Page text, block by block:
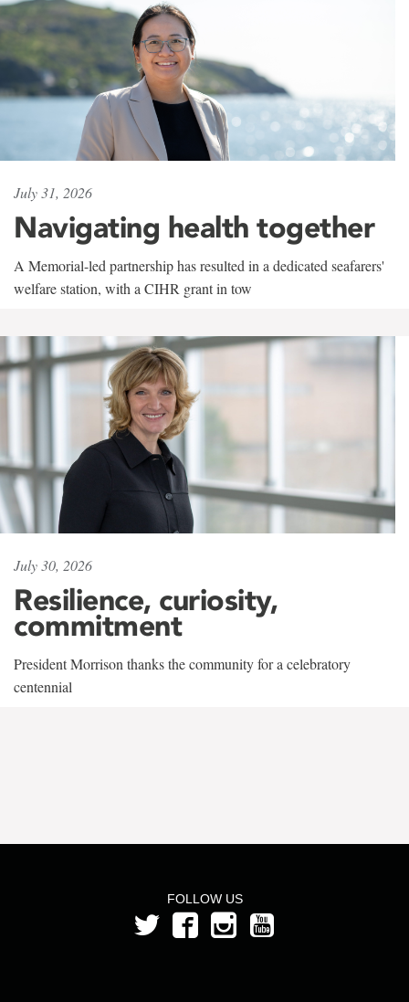
July 31, 2026
Navigating health together
A Memorial-led partnership has resulted in a dedicated seafarers'
welfare station, with a CIHR grant in tow
July 30, 2026
Resilience, curiosity,
commitment
President Morrison thanks the community for a celebratory
centennial
FOLLOW US